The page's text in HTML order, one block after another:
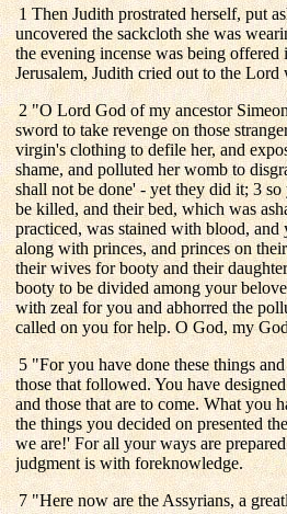
1 Then Judith prostrated herself, put
uncovered the sackcloth she was
the evening incense was being
Jerusalem, Judith cried out to the
2 "O Lord God of my ancestor
sword to take revenge on those
virgin's clothing to defile her, and
shame, and polluted her womb to
shall not be done' - yet they did it; 3
be killed, and their bed, which was
practiced, was stained with blood, and
along with princes, and princes on
their wives for booty and their
booty to be divided among your
with zeal for you and abhorred the
called on you for help. O God, my
5 "For you have done these things
those that followed. You have
and those that are to come. What you
the things you decided on presented
we are!' For all your ways are
judgment is with foreknowledge.
7 "Here now are the Assyrians, a